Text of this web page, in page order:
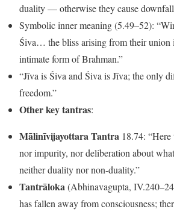
duality — otherwise they cause
Symbolic inner meaning (5.49–52):
Śiva… the bliss arising from their
intimate form of Brahman.”
“Jīva is Śiva and Śiva is Jīva; the only
freedom.”
Other key tantras:
Mālinīvijayottara Tantra 18.74:
nor impurity, nor deliberation about
neither duality nor non-duality.”
Tantrāloka(Abhinavagupta,
has fallen away from consciousness;